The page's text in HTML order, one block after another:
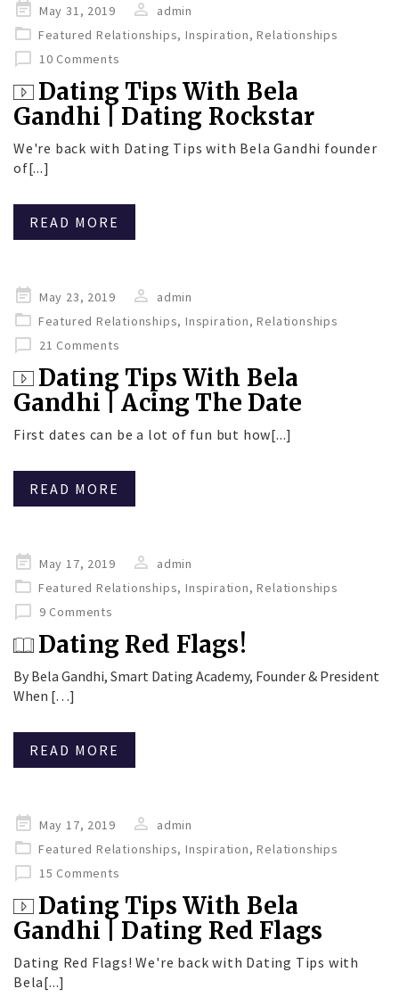
Posted
on
May 31, 2019
admin
Featured Relationships,Inspiration,Relationships
10 Comments
Dating Tips With Bela
Gandhi | Dating Rockstar
We're back with Dating Tips with Bela Gandhi founder
of[...]
READ MORE
Posted
on
May 23, 2019
admin
Featured Relationships,Inspiration,Relationships
21 Comments
Dating Tips With Bela
Gandhi | Acing The Date
First dates can be a lot of fun but how[...]
READ MORE
Posted
on
May 17, 2019
admin
Featured Relationships,Inspiration,Relationships
9 Comments
Dating Red Flags!
By Bela Gandhi, Smart Dating Academy, Founder & President
When […]
READ MORE
Posted
on
May 17, 2019
admin
Featured Relationships,Inspiration,Relationships
15 Comments
Dating Tips With Bela
Gandhi | Dating Red Flags
Dating Red Flags! We're back with Dating Tips with
Bela[...]